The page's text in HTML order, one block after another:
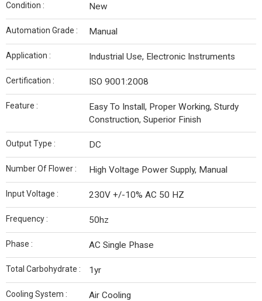
Condition : New
Automation Grade : Manual
Application : Industrial Use, Electronic Instruments
Certification : ISO 9001:2008
Feature :
Easy To Install, Proper Working, Sturdy
Construction, Superior Finish
Output Type : DC
Number Of Flower : High Voltage Power Supply, Manual
Input Voltage : 230V +/-10% AC 50 HZ
Frequency : 50hz
Phase : AC Single Phase
Total Carbohydrate : 1yr
Cooling System : Air Cooling